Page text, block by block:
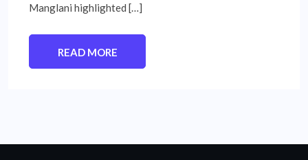
Manglani highlighted […]
READ MORE